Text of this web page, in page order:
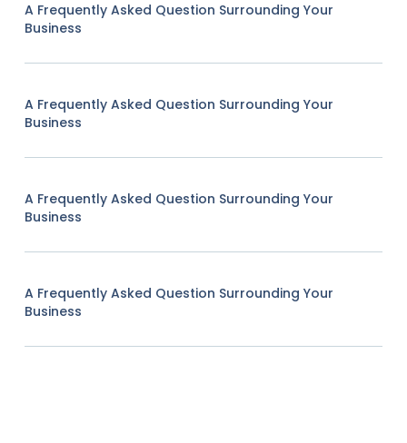
A Frequently Asked Question Surrounding Your
Business
A Frequently Asked Question Surrounding Your
Business
A Frequently Asked Question Surrounding Your
Business
A Frequently Asked Question Surrounding Your
Business